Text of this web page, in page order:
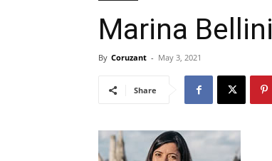
Marina Bellini
By Coruzant - May 3, 2021
Share